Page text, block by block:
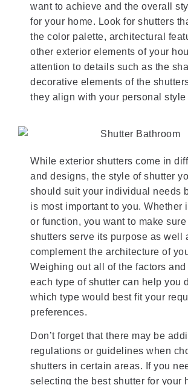
want to achieve and the overall
for your home. Look for shutters
the color palette, architectural
other exterior elements of your
attention to details such as the
decorative elements of the
they align with your personal style
While exterior shutters come in
and designs, the style of shutter
should suit your individual needs
is most important to you. Whether
or function, you want to make
shutters serve its purpose as well
complement the architecture of
Weighing out all of the factors
each type of shutter can help you
which type would best fit your
preferences.
Don’t forget that there may be
regulations or guidelines when
shutters in certain areas. If you
selecting the best shutter for your